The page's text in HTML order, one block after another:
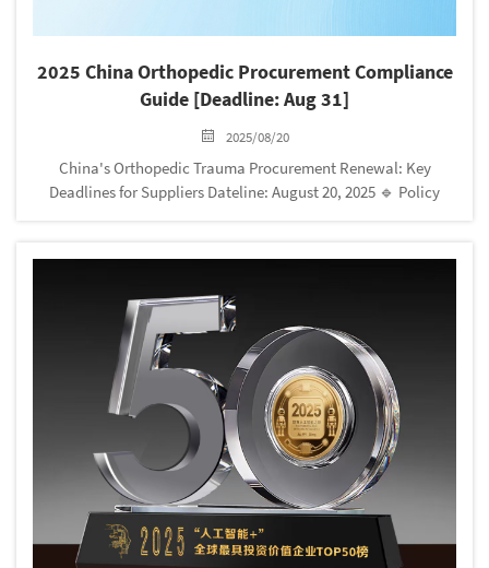
2025 China Orthopedic Procurement Compliance
Guide [Deadline: Aug 31]
2025/08/20
China's Orthopedic Trauma Procurement Renewal: Key
Deadlines for Suppliers Dateline: August 20, 2025 🔹 Policy
Platform Mandatory price taggi...